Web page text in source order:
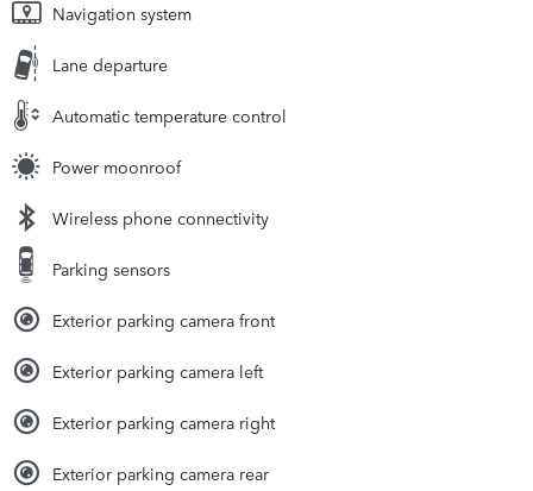
Navigation system
Lane departure
Automatic temperature control
Power moonroof
Wireless phone connectivity
Parking sensors
Exterior parking camera front
Exterior parking camera left
Exterior parking camera right
Exterior parking camera rear